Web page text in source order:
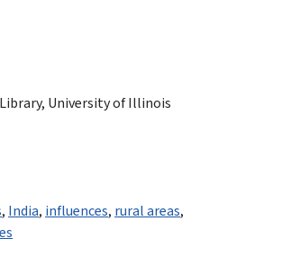
University of Illinois
,India,influences,rural areas,